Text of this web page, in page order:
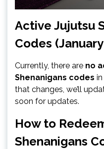
Active Jujutsu
Codes
Currently, there are no
Shenanigans codes
that changes, we’ll
soon for updates.
How to
Shenanigans